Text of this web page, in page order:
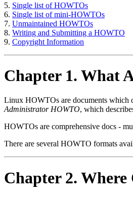
5. Single list of HOWTOs
6. Single list of mini-HOWTOs
7. Unmaintained HOWTOs
8. Writing and Submitting a HOWTO
9. Copyright Information
Chapter 1. What
Linux HOWTOs are documents which
Administrator HOWTO, which
HOWTOs are comprehensive docs -
There are several HOWTO formats
Chapter 2.